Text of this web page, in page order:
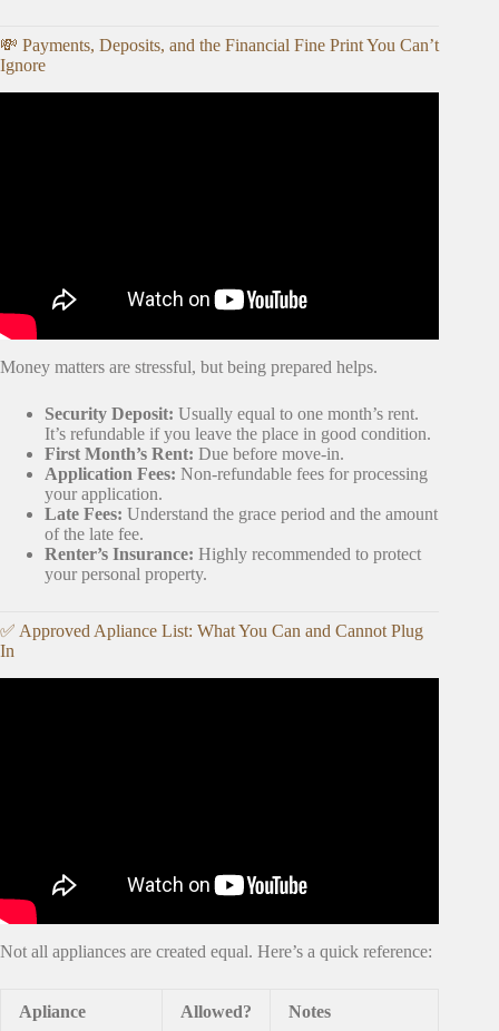
💸 Payments, Deposits, and the Financial Fine Print You Can’t
Ignore
Money matters are stressful, but being prepared helps.
Security Deposit: Usually equal to one month’s rent.
It’s refundable if you leave the place in good condition.
First Month’s Rent: Due before move-in.
Application Fees: Non-refundable fees for processing
your application.
Late Fees: Understand the grace period and the amount
of the late fee.
Renter’s Insurance: Highly recommended to protect
your personal property.
✅ Approved Apliance List: What You Can and Cannot Plug
In
Not all appliances are created equal. Here’s a quick reference:
Apliance Allowed? Notes